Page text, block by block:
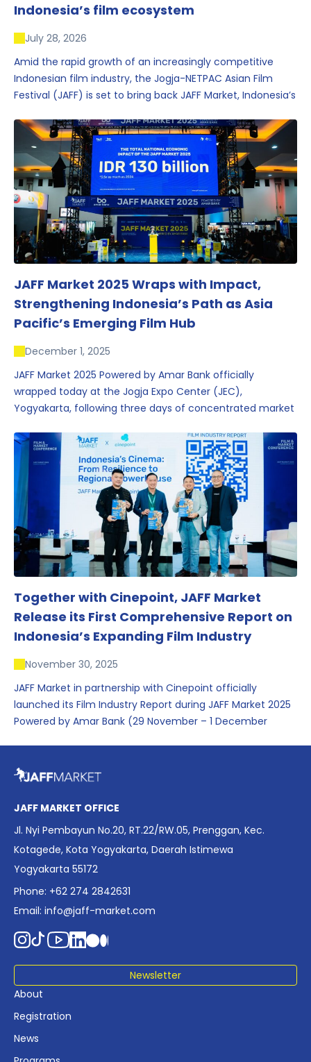
Indonesia’s film ecosystem
July 28, 2026
Amid the rapid growth of an increasingly competitive
Indonesian film industry, the Jogja-NETPAC Asian Film
Festival (JAFF) is set to bring back JAFF Market, Indonesia’s
one of the region’s key industry events.
JAFF Market 2025 Wraps with Impact,
Strengthening Indonesia’s Path as Asia
Pacific’s Emerging Film Hub
December 1, 2025
JAFF Market 2025 Powered by Amar Bank officially
wrapped today at the Jogja Expo Center (JEC),
Yogyakarta, following three days of concentrated market
conversations that underscored Indonesia’s growing
influence within the screen and creative sectors.
Together with Cinepoint, JAFF Market
Release its First Comprehensive Report on
Indonesia’s Expanding Film Industry
November 30, 2025
JAFF Market in partnership with Cinepoint officially
launched its Film Industry Report during JAFF Market 2025
Powered by Amar Bank (29 November – 1 December
date. The report brings together long fragmented metrics
affordability, screen density, and investment trends,
positioning it as a foundational reference for policy and
industry planning.
JAFF MARKET OFFICE
Jl. Nyi Pembayun No.20, RT.22/RW.05, Prenggan, Kec.
Kotagede, Kota Yogyakarta, Daerah Istimewa
Yogyakarta 55172
Phone: +62 274 2842631
Email: info@jaff-market.com
Newsletter
About
Registration
News